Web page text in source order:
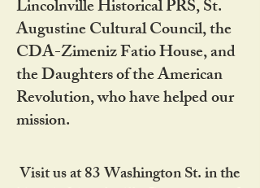
Lincolnville Historical PRS, St.
Augustine Cultural Council, the
CDA-Zimeniz Fatio House, and
the Daughters of the American
Revolution, who have helped our
mission.
Visit us at 83 Washington St. in the